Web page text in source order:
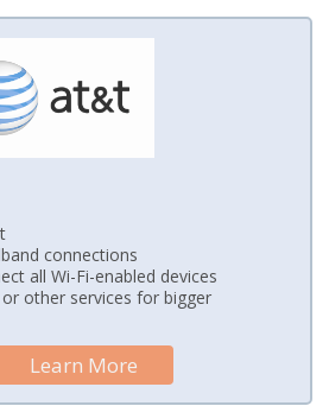
connections
all Wi-Fi-enabled devices
other services for bigger
Learn More